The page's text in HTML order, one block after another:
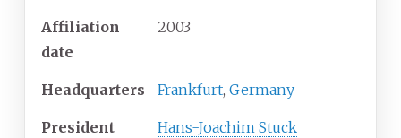
Affiliation
date
2003
Headquarters Frankfurt, Germany
President Hans-Joachim Stuck